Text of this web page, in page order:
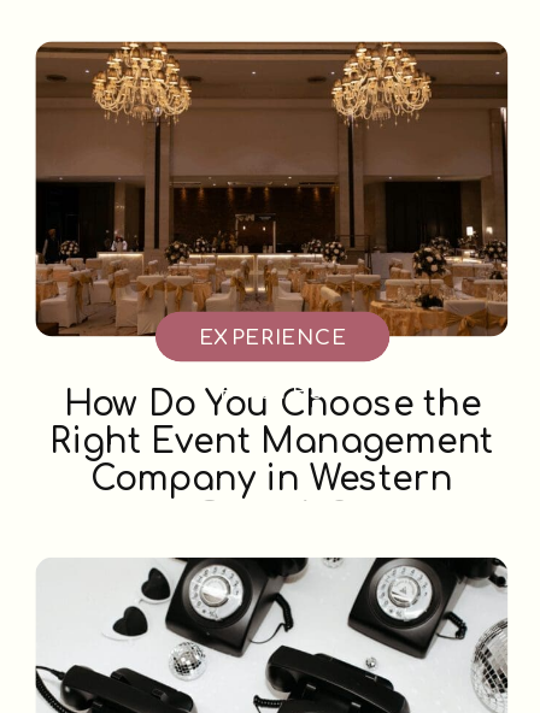
How Do You Choose the
Right Event Management
Company in Western
EXPERIENCE
BOOTHS